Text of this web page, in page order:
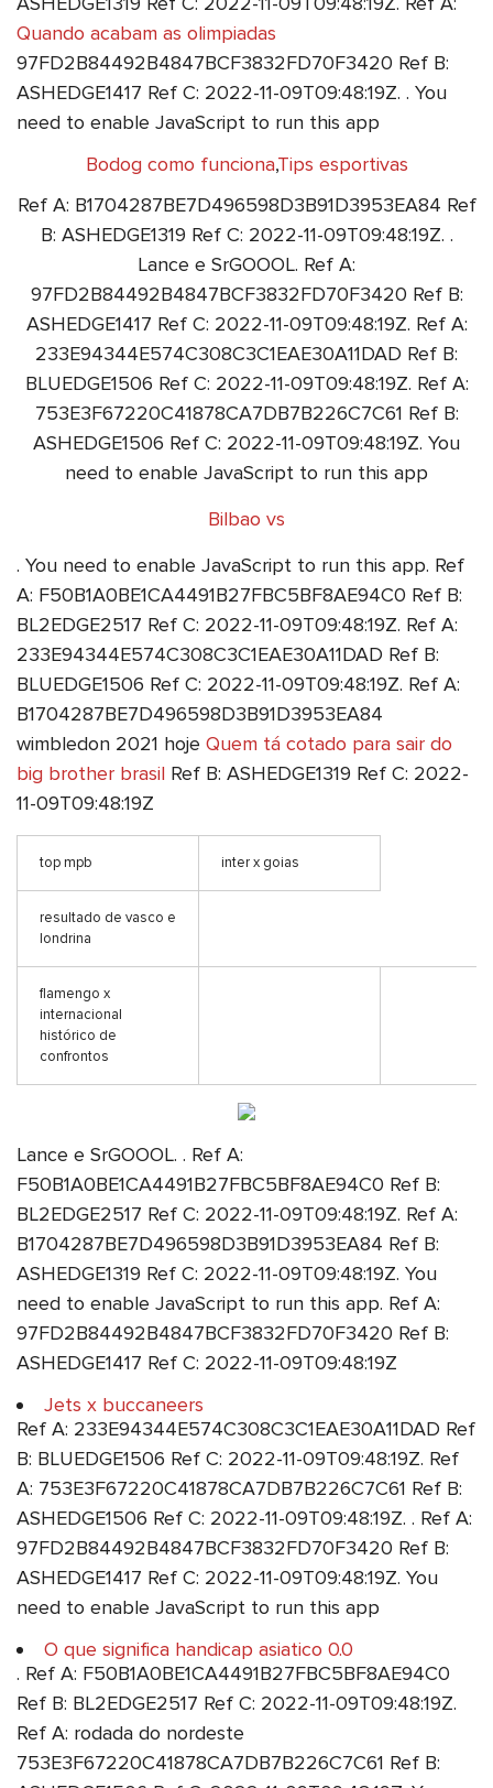
Quando acabam as olimpiadas
97FD2B84492B4847BCF3832FD70F3420 Ref B:
ASHEDGE1417 Ref C: 2022-11-09T09:48:19Z. . You
need to enable JavaScript to run this app
Bodog como funciona,Tips esportivas
Ref A: B1704287BE7D496598D3B91D3953EA84 Ref
B: ASHEDGE1319 Ref C: 2022-11-09T09:48:19Z. .
Lance e SrGOOOL. Ref A:
97FD2B84492B4847BCF3832FD70F3420 Ref B:
ASHEDGE1417 Ref C: 2022-11-09T09:48:19Z. Ref A:
233E94344E574C308C3C1EAE30A11DAD Ref B:
BLUEDGE1506 Ref C: 2022-11-09T09:48:19Z. Ref A:
753E3F67220C41878CA7DB7B226C7C61 Ref B:
ASHEDGE1506 Ref C: 2022-11-09T09:48:19Z. You
need to enable JavaScript to run this app
Bilbao vs
. You need to enable JavaScript to run this app. Ref
A: F50B1A0BE1CA4491B27FBC5BF8AE94C0 Ref B:
BL2EDGE2517 Ref C: 2022-11-09T09:48:19Z. Ref A:
233E94344E574C308C3C1EAE30A11DAD Ref B:
BLUEDGE1506 Ref C: 2022-11-09T09:48:19Z. Ref A:
B1704287BE7D496598D3B91D3953EA84
wimbledon 2021 hoje Quem tá cotado para sair do
big brother brasil Ref B: ASHEDGE1319 Ref C: 2022-
11-09T09:48:19Z
top mpb inter x goias
resultado de vasco e
londrina
flamengo x
internacional
histórico de
confrontos
Lance e SrGOOOL. . Ref A:
F50B1A0BE1CA4491B27FBC5BF8AE94C0 Ref B:
BL2EDGE2517 Ref C: 2022-11-09T09:48:19Z. Ref A:
B1704287BE7D496598D3B91D3953EA84 Ref B:
ASHEDGE1319 Ref C: 2022-11-09T09:48:19Z. You
need to enable JavaScript to run this app. Ref A:
97FD2B84492B4847BCF3832FD70F3420 Ref B:
ASHEDGE1417 Ref C: 2022-11-09T09:48:19Z
Jets x buccaneers
Ref A: 233E94344E574C308C3C1EAE30A11DAD Ref
B: BLUEDGE1506 Ref C: 2022-11-09T09:48:19Z. Ref
A: 753E3F67220C41878CA7DB7B226C7C61 Ref B:
ASHEDGE1506 Ref C: 2022-11-09T09:48:19Z. . Ref A:
97FD2B84492B4847BCF3832FD70F3420 Ref B:
ASHEDGE1417 Ref C: 2022-11-09T09:48:19Z. You
need to enable JavaScript to run this app
O que significa handicap asiatico 0.0
. Ref A: F50B1A0BE1CA4491B27FBC5BF8AE94C0
Ref B: BL2EDGE2517 Ref C: 2022-11-09T09:48:19Z.
Ref A: rodada do nordeste
753E3F67220C41878CA7DB7B226C7C61 Ref B: